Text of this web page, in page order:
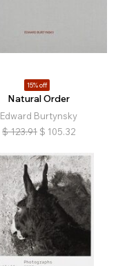
15% off
Natural Order
Edward Burtynsky
$ 123.91 $ 105.32